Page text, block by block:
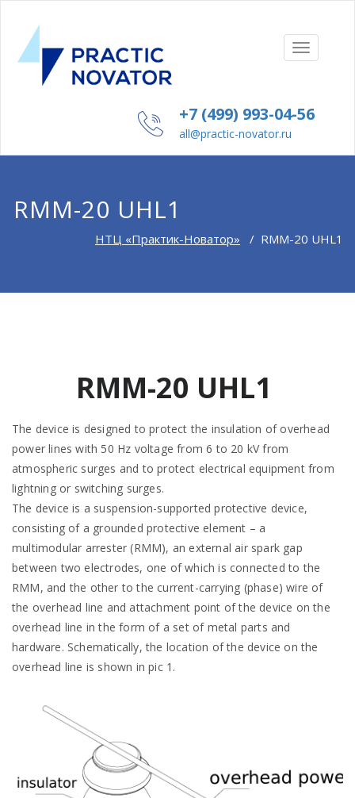
TOGGLE
+7 (499) 993-04-56
all@practic-novator.ru
RMM-20 UHL1
НТЦ «Практик-Новатор» / RMM-20 UHL1
RMM-20 UHL1
The device is designed to protect the insulation of overhead
power lines with 50 Hz voltage from 6 to 20 kV from
atmospheric surges and to protect electrical equipment from
lightning or switching surges.
The device is a suspension-supported protective device,
consisting of a grounded protective element – a
multimodular arrester (RMM), an external air spark gap
between two electrodes, one of which is connected to the
RMM, and the other to the current-carrying (phase) wire of
the overhead line and attachment point of the device on the
overhead line in the form of a set of metal parts and
hardware. Schematically, the location of the device on the
overhead line is shown in pic 1.